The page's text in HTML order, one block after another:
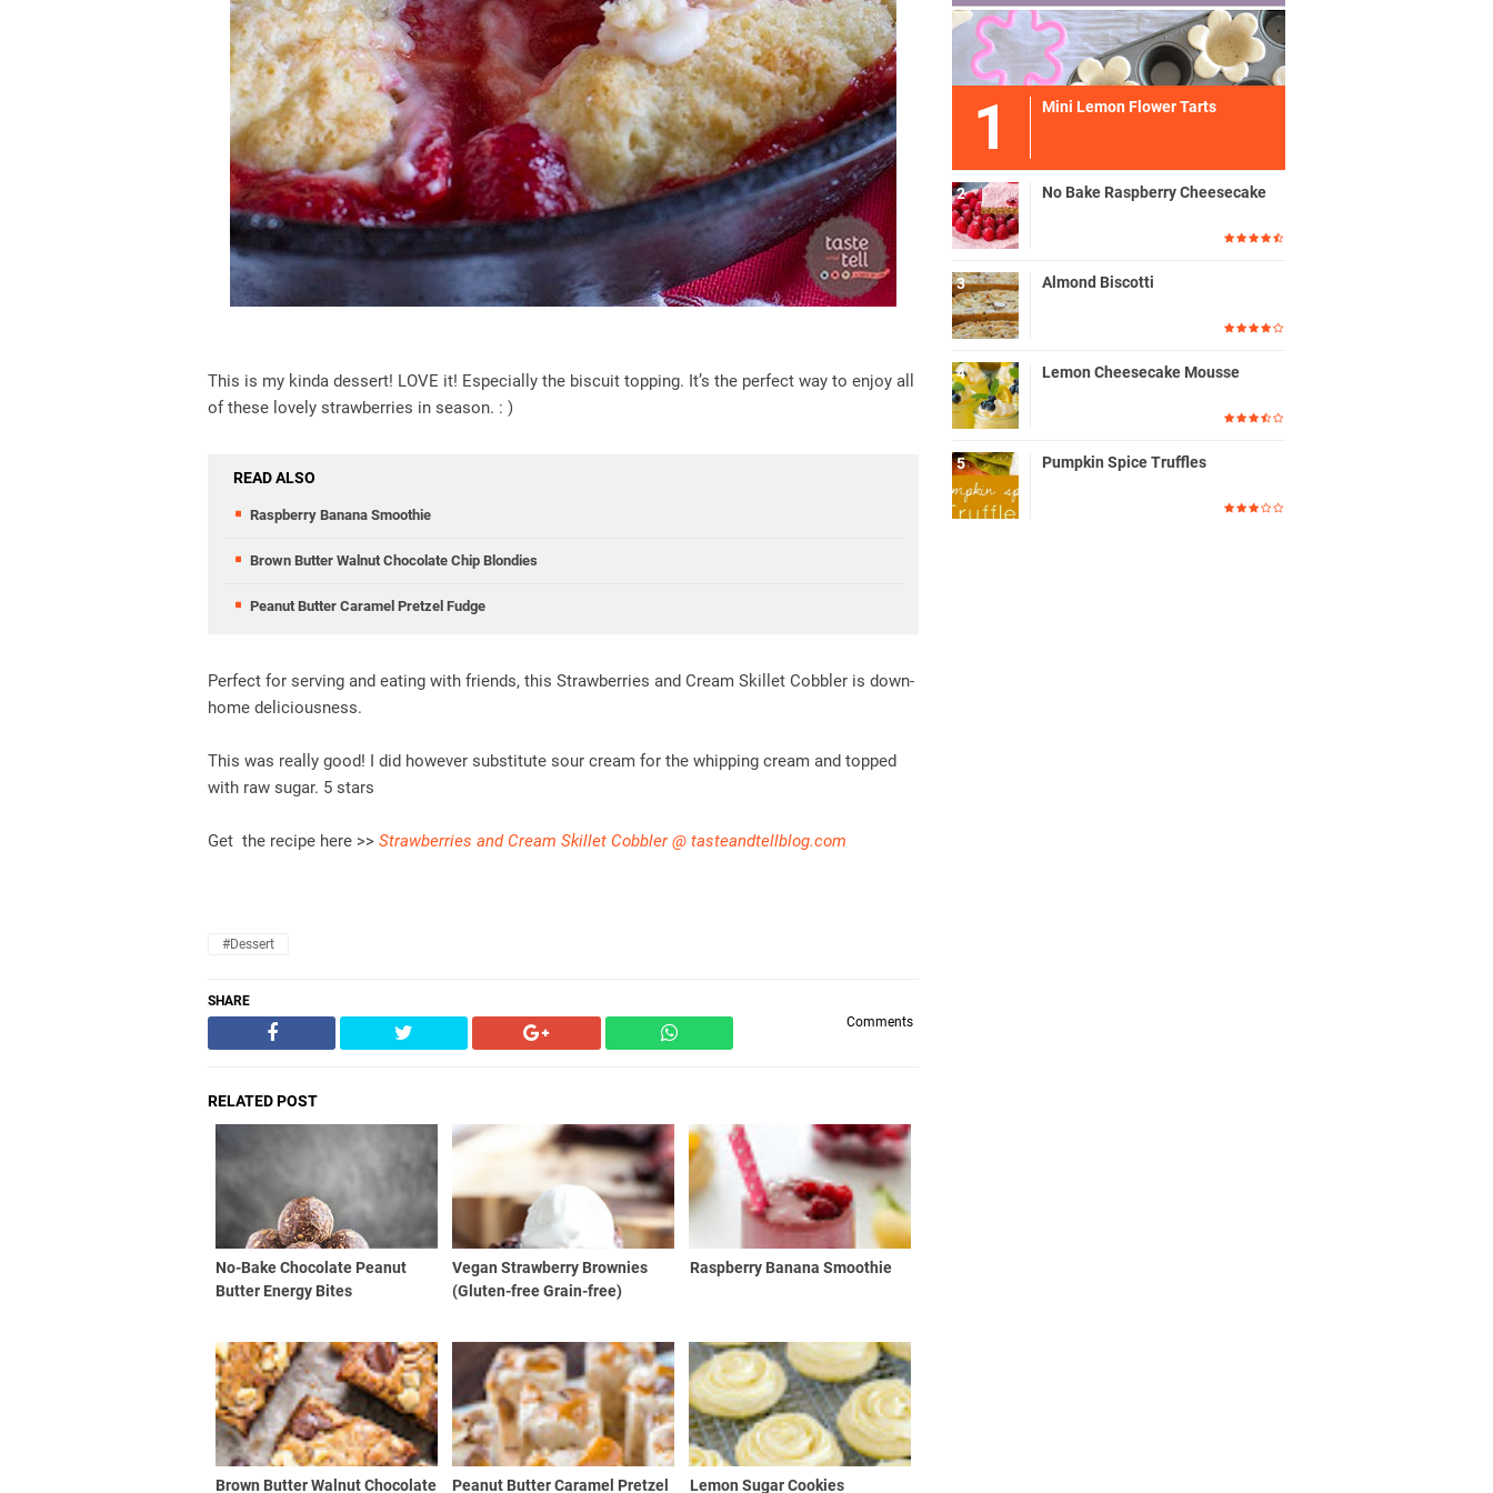
This is my kinda dessert! LOVE it! Especially the biscuit topping. It’s the perfect way to enjoy all
of these lovely strawberries in season. : )
READ ALSO
Raspberry Banana Smoothie
Brown Butter Walnut Chocolate Chip Blondies
Peanut Butter Caramel Pretzel Fudge
Perfect for serving and eating with friends, this Strawberries and Cream Skillet Cobbler is down-
home deliciousness.
This was really good! I did however substitute sour cream for the whipping cream and topped
with raw sugar. 5 stars
Get the recipe here >> Strawberries and Cream Skillet Cobbler @ tasteandtellblog.com
#dessert
SHARE
Comments
RELATED POST
No-Bake Chocolate Peanut
Butter Energy Bites
Vegan Strawberry Brownies
(Gluten-free Grain-free)
Raspberry Banana Smoothie
Brown Butter Walnut Chocolate Peanut Butter Caramel Pretzel Lemon Sugar Cookies
Mini Lemon Flower Tarts
No Bake Raspberry Cheesecake
Almond Biscotti
Lemon Cheesecake Mousse
Pumpkin Spice Truffles